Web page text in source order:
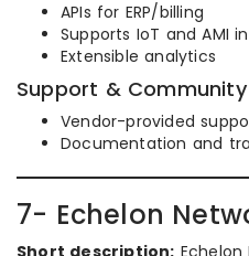
APIs for ERP/billing
Supports IoT and AMI
Extensible analytics
Support & Community
Vendor-provided
Documentation and
7- Echelon